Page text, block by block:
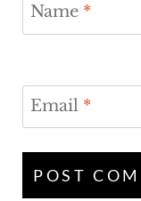
Name *
Email *